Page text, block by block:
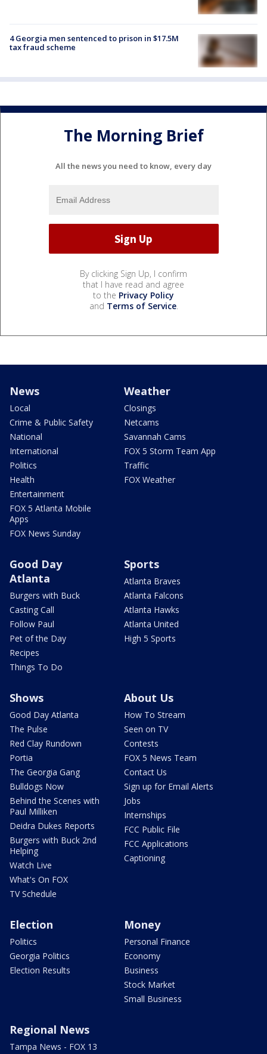
4 Georgia men sentenced to prison in $17.5M
tax fraud scheme
The Morning Brief
All the news you need to know, every day
By clicking Sign Up, I confirm
that I have read and agree
to the Privacy Policy
and Terms of Service.
News
Local
Crime & Public Safety
National
International
Politics
Health
Entertainment
FOX 5 Atlanta Mobile
Apps
FOX News Sunday
Weather
Closings
Netcams
Savannah Cams
FOX 5 Storm Team App
Traffic
FOX Weather
Good Day
Atlanta
Burgers with Buck
Casting Call
Follow Paul
Pet of the Day
Recipes
Things To Do
Sports
Atlanta Braves
Atlanta Falcons
Atlanta Hawks
Atlanta United
High 5 Sports
Shows
Good Day Atlanta
The Pulse
Red Clay Rundown
Portia
The Georgia Gang
Bulldogs Now
Behind the Scenes with
Paul Milliken
Deidra Dukes Reports
Burgers with Buck 2nd
Helping
Watch Live
What's On FOX
TV Schedule
About Us
How To Stream
Seen on TV
Contests
FOX 5 News Team
Contact Us
Sign up for Email Alerts
Jobs
Internships
FCC Public File
FCC Applications
Captioning
Election
Politics
Georgia Politics
Election Results
Money
Personal Finance
Economy
Business
Stock Market
Small Business
Regional News
Tampa News - FOX 13